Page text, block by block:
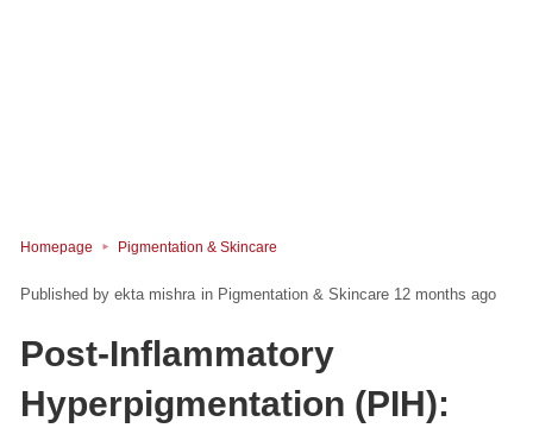
Homepage Pigmentation & Skincare
ekta mishra in Pigmentation & Skincare 12 months ago
Post-Inflammatory
Hyperpigmentation (PIH):